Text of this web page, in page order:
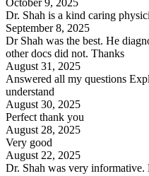
Dr. Shah is a kind caring
September 8, 2025
Dr Shah was the best. He
other docs did not. Thanks
August 31, 2025
Answered all my questions
understand
August 30, 2025
Perfect thank you
August 28, 2025
Very good
August 22, 2025
Dr. Shah was very informative.